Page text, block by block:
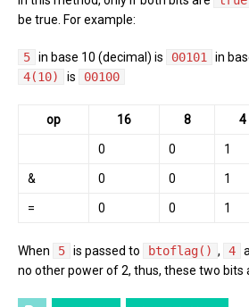
be true. For example:
5 in base 10 (decimal) is 00101
in
4(10)
is 00100
op 16 8 4
0 0 1
& 0 0 1
= 0 0 1
When 5 is passed to btoflag() , 4
no other power of 2, thus, these two bits